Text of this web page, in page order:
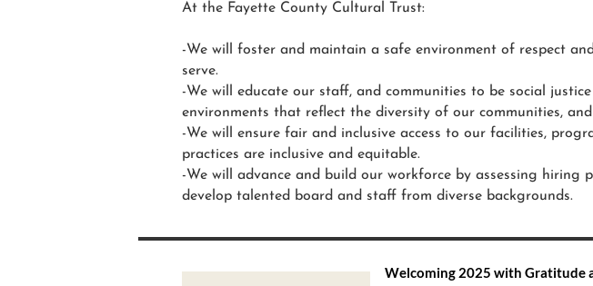
At the Fayette County Cultural Trust:
-We will foster and maintain a safe environment of respect
serve.
-We will educate our staff, and communities to be social
environments that reflect the diversity of our communities,
-We will ensure fair and inclusive access to our facilities,
practices are inclusive and equitable.
-We will advance and build our workforce by assessing hiring
develop talented board and staff from diverse backgrounds.
Welcoming 2025 with Gratitude